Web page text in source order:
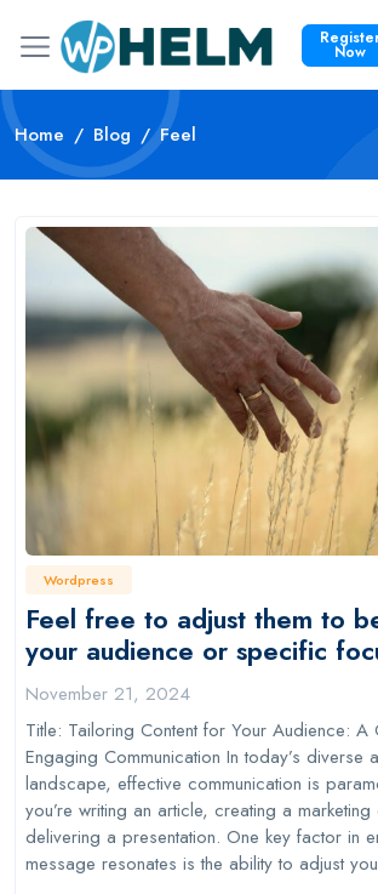
Now
Home Blog Feel
Wordpress
Feel free to adjust them to
your audience or specific
November 21, 2024
Title: Tailoring Content for Your Audience: A
Engaging Communication In today’s diverse
landscape, effective communication is
you’re writing an article, creating a
delivering a presentation. One key factor in
message resonates is the ability to adjust